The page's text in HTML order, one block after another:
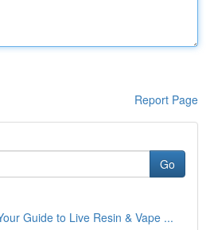
Report Page
Go
Guide to Live Resin & Vape ...